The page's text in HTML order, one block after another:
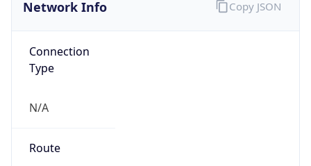
Network Info
Connection
Type
N/A
Route
Copy JSON